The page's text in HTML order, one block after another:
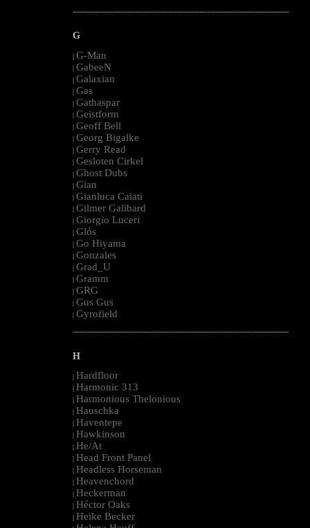
--------------------------------------------------------------------------------------------------------
G
| G-Man
| GabeeN
| Galaxian
| Gas
| Gathaspar
| Geistform
| Geoff Bell
| Georg Bigalke
| Gerry Read
| Gesloten Cirkel
| Ghost Dubs
| Gian
| Gianluca Caiati
| Gilmer Galibard
| Giorgio Luceri
| Glós
| Go Hiyama
| Gonzales
| Grad_U
| Gramm
| GRG
| Gus Gus
| Gyrofield
--------------------------------------------------------------------------------------------------------
H
| Hardfloor
| Harmonic 313
| Harmonious Thelonious
| Hauschka
| Haventepe
| Hawkinson
| He/At
| Head Front Panel
| Headless Horseman
| Heavenchord
| Heckerman
| Héctor Oaks
| Heike Becker